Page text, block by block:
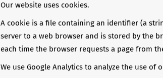
Our website uses cookies.
A cookie is a file containing an identifier (a
server to a web browser and is stored by the
each time the browser requests a page from
We use Google Analytics to analyze the use of